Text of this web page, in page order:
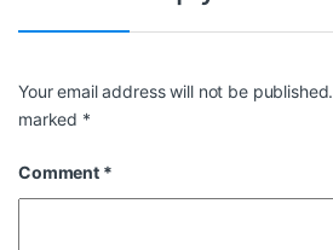
Your email address will not be published.
marked *
Comment *